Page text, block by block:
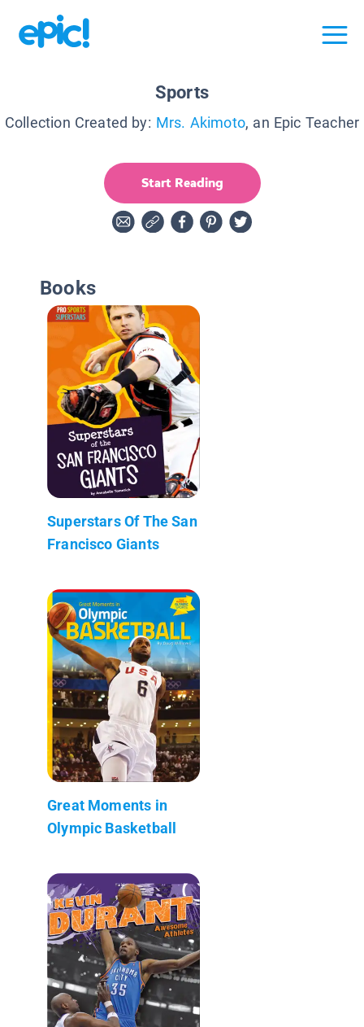
Sports
Collection Created by: Mrs. Akimoto, an Epic Teacher
Start Reading
Books
Superstars Of The San
Francisco Giants
Great Moments in
Olympic Basketball